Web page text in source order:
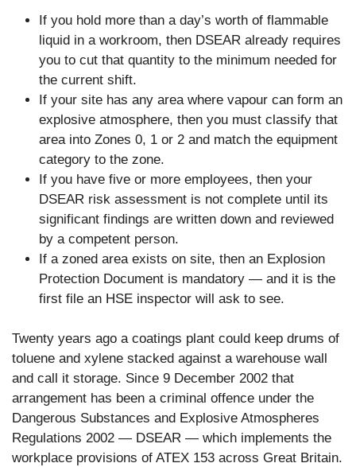
If you hold more than a day’s worth of flammable
liquid in a workroom, then DSEAR already requires
you to cut that quantity to the minimum needed for
the current shift.
If your site has any area where vapour can form an
explosive atmosphere, then you must classify that
area into Zones 0, 1 or 2 and match the equipment
category to the zone.
If you have five or more employees, then your
DSEAR risk assessment is not complete until its
significant findings are written down and reviewed
by a competent person.
If a zoned area exists on site, then an Explosion
Protection Document is mandatory — and it is the
first file an HSE inspector will ask to see.
Twenty years ago a coatings plant could keep drums of
toluene and xylene stacked against a warehouse wall
and call it storage. Since 9 December 2002 that
arrangement has been a criminal offence under the
Dangerous Substances and Explosive Atmospheres
Regulations 2002 — DSEAR — which implements the
workplace provisions of ATEX 153 across Great Britain.